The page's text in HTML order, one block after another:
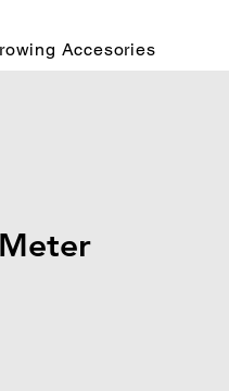
Accesories